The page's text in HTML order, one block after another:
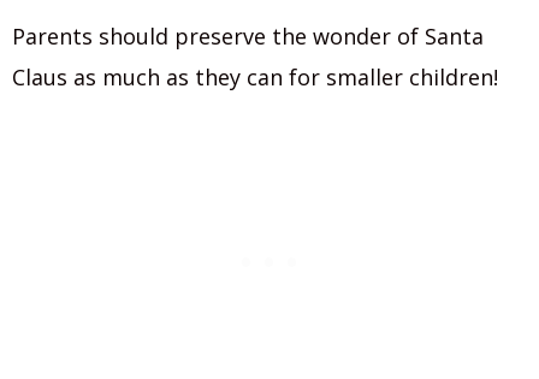
Parents should preserve the wonder of Santa
Claus as much as they can for smaller children!